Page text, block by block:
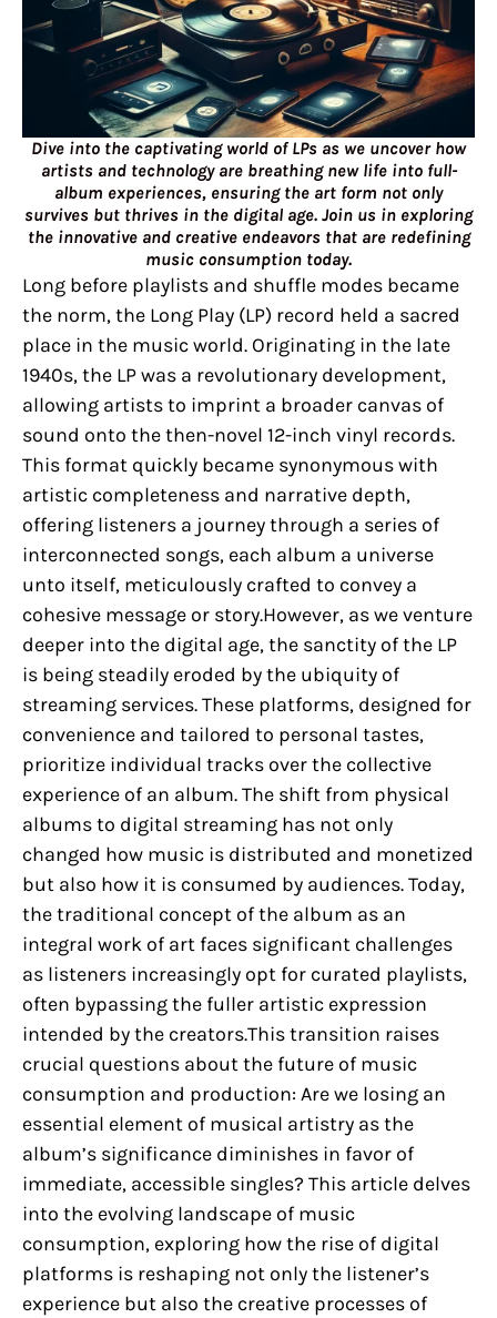
Dive into the captivating world of LPs as we uncover how
artists and technology are breathing new life into full-
album experiences, ensuring the art form not only
survives but thrives in the digital age. Join us in exploring
the innovative and creative endeavors that are redefining
music consumption today.
Long before playlists and shuffle modes became
the norm, the Long Play (LP) record held a sacred
place in the music world. Originating in the late
1940s, the LP was a revolutionary development,
allowing artists to imprint a broader canvas of
sound onto the then-novel 12-inch vinyl records.
This format quickly became synonymous with
artistic completeness and narrative depth,
offering listeners a journey through a series of
interconnected songs, each album a universe
unto itself, meticulously crafted to convey a
cohesive message or story.However, as we venture
deeper into the digital age, the sanctity of the LP
is being steadily eroded by the ubiquity of
streaming services. These platforms, designed for
convenience and tailored to personal tastes,
prioritize individual tracks over the collective
experience of an album. The shift from physical
albums to digital streaming has not only
changed how music is distributed and monetized
but also how it is consumed by audiences. Today,
the traditional concept of the album as an
integral work of art faces significant challenges
as listeners increasingly opt for curated playlists,
often bypassing the fuller artistic expression
intended by the creators.This transition raises
crucial questions about the future of music
consumption and production: Are we losing an
essential element of musical artistry as the
album’s significance diminishes in favor of
immediate, accessible singles? This article delves
into the evolving landscape of music
consumption, exploring how the rise of digital
platforms is reshaping not only the listener’s
experience but also the creative processes of